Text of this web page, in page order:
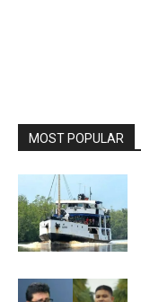
MOST POPULAR